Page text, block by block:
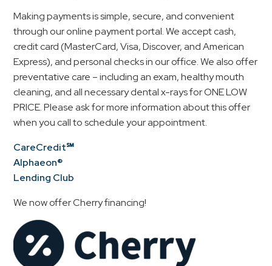
Making payments is simple, secure, and convenient
through our online payment portal. We accept cash,
credit card (MasterCard, Visa, Discover, and American
Express), and personal checks in our office. We also offer
preventative care – including an exam, healthy mouth
cleaning, and all necessary dental x-rays for ONE LOW
PRICE. Please ask for more information about this offer
when you call to schedule your appointment.
CareCredit℠
Alphaeon®
Lending Club
We now offer Cherry financing!